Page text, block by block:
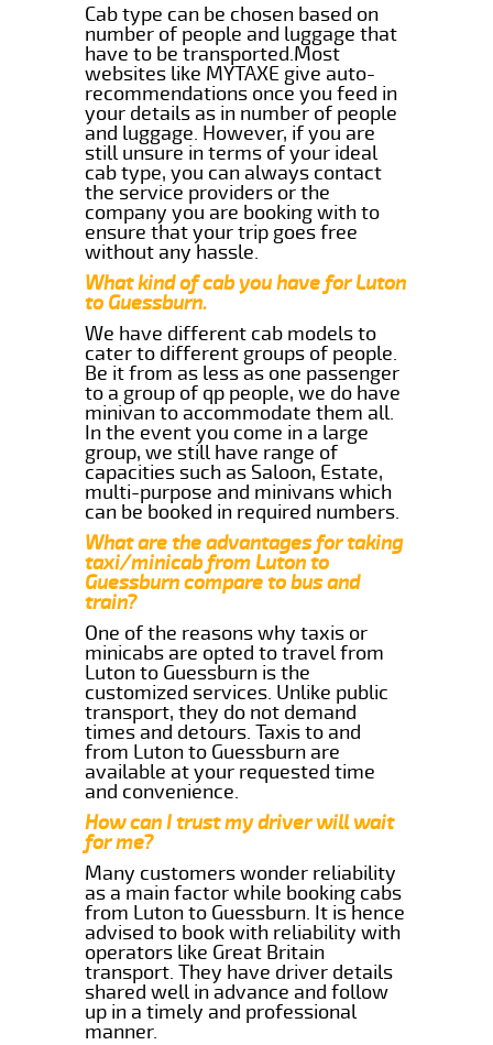
Cab type can be chosen based on
number of people and luggage that
have to be transported.Most
websites like MYTAXE give auto-
recommendations once you feed in
your details as in number of people
and luggage. However, if you are
still unsure in terms of your ideal
cab type, you can always contact
the service providers or the
company you are booking with to
ensure that your trip goes free
without any hassle.
What kind of cab you have for Luton
to Guessburn.
We have different cab models to
cater to different groups of people.
Be it from as less as one passenger
to a group of qp people, we do have
minivan to accommodate them all.
In the event you come in a large
group, we still have range of
capacities such as Saloon, Estate,
multi-purpose and minivans which
can be booked in required numbers.
What are the advantages for taking
taxi/minicab from Luton to
Guessburn compare to bus and
train?
One of the reasons why taxis or
minicabs are opted to travel from
Luton to Guessburn is the
customized services. Unlike public
transport, they do not demand
times and detours. Taxis to and
from Luton to Guessburn are
available at your requested time
and convenience.
How can I trust my driver will wait
for me?
Many customers wonder reliability
as a main factor while booking cabs
from Luton to Guessburn. It is hence
advised to book with reliability with
operators like Great Britain
transport. They have driver details
shared well in advance and follow
up in a timely and professional
manner.